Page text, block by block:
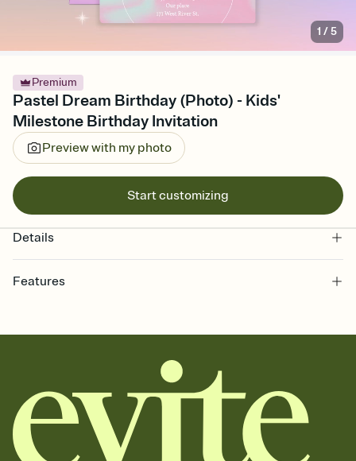
1 /5
Premium
Pastel Dream Birthday (Photo) - Kids'
Milestone Birthday Invitation
Preview with my photo
Start customizing
Details
Features
together. Pick an envelope color and liner that match your vibe,
add a stamp that feels intentional, and adjust the fonts,
background, and overlays.
Send it your way
Send your Invitation by email, text, or a shareable link that you can
copy, paste, and post anywhere.
Stay in the loop